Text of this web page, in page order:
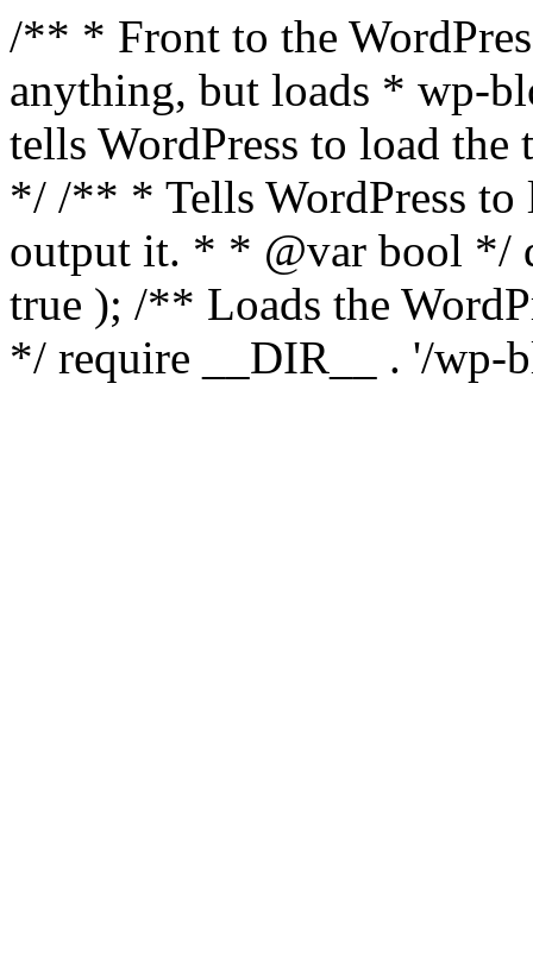
/** * Front to the
anything, but loads * wp-
tells WordPress to load the
*/ /** * Tells WordPress to
output it. * * @var bool */
true ); /** Loads the
*/ require __DIR__ . '/wp-